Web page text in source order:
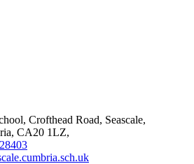
Crofthead Road, Seascale,
CA20 1LZ,